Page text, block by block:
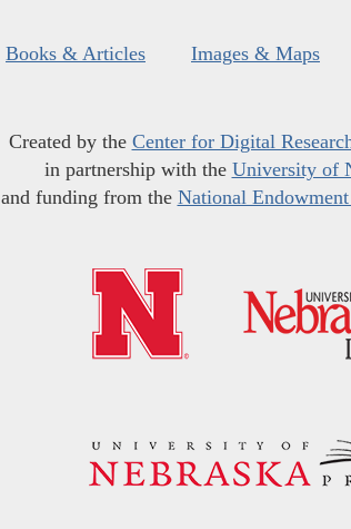
Books & Articles Images & Maps
Created by the Center for Digital
in partnership with the University of
and funding from the National